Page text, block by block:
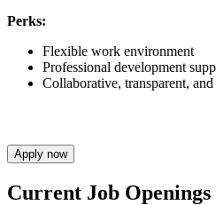
Perks:
Flexible work environment
Professional development
Collaborative, transparent,
Apply now
Current Job Openings